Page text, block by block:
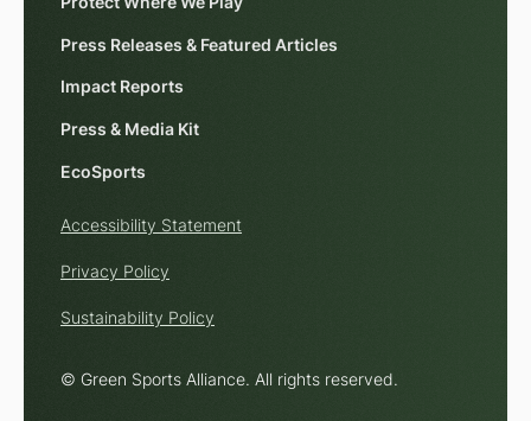
Press Releases & Featured Articles
Impact Reports
Press & Media Kit
EcoSports
© Green Sports Alliance. All rights reserved.
Accessibility Statement
Privacy Policy
Sustainability Policy